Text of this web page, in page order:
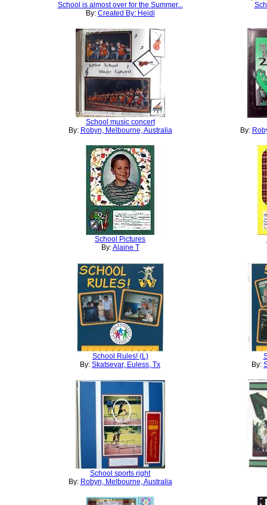
School is almost over for the Summer...
By: Created By: Heidi
School music concert
By: Robyn, Melbourne, Australia By:
School Pictures
By:Alaine T
School Rules! (L)
By: Skatsevar, Euless, Tx
By:
School sports right
By: Robyn, Melbourne, Australia